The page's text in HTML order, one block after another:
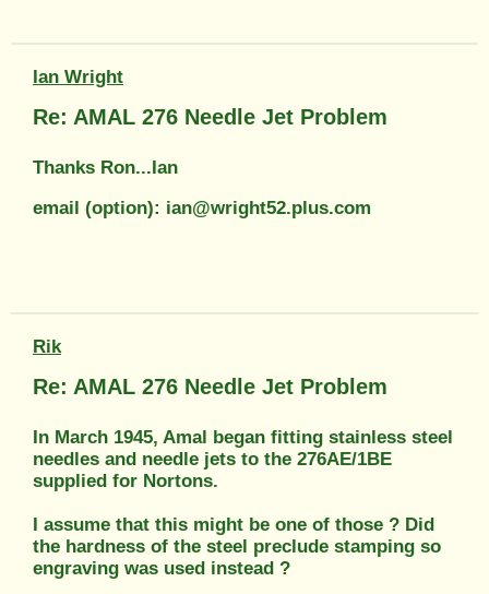
Ian Wright
Re: AMAL 276 Needle Jet Problem
Thanks Ron...Ian
email (option): ian@wright52.plus.com
Rik
Re: AMAL 276 Needle Jet Problem
In March 1945, Amal began fitting stainless steel
needles and needle jets to the 276AE/1BE
supplied for Nortons.
I assume that this might be one of those ? Did
the hardness of the steel preclude stamping so
engraving was used instead ?